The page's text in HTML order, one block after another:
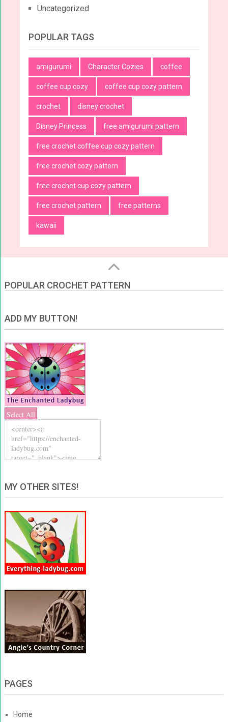
Uncategorized
POPULAR TAGS
amigurumi Character Cozies coffee
coffee cup cozy coffee cup cozy pattern
crochet disney crochet
Disney Princess free amigurumi pattern
free crochet coffee cup cozy pattern
free crochet cozy pattern
free crochet cup cozy pattern
free crochet pattern free patterns
kawaii
POPULAR CROCHET PATTERN
ADD MY BUTTON!
Select All
MY OTHER SITES!
PAGES
Home